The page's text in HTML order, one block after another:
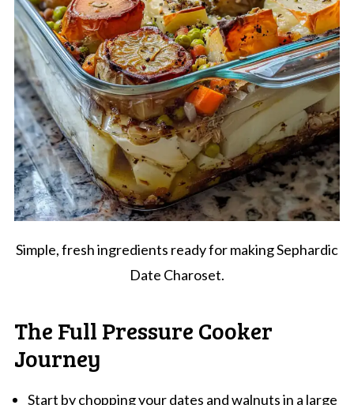
Simple, fresh ingredients ready for making Sephardic
Date Charoset.
The Full Pressure Cooker
Journey
Start by chopping your dates and walnuts in a large